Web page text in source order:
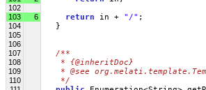
102
103
6 return in + "/" ;
104 }
105
106
107
/**
108
   * {@inheritDoc}
109
* @see
110
   */